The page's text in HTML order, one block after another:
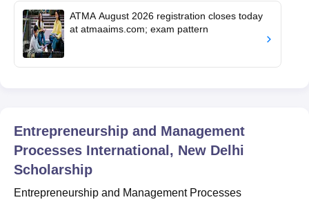
ATMA August 2026 registration closes today
at atmaaims.com; exam pattern
Entrepreneurship and Management
Processes International, New Delhi
Scholarship
Entrepreneurship and Management Processes